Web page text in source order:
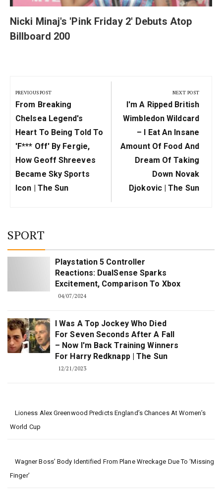
Nicki Minaj's 'Pink Friday 2' Debuts Atop
Billboard 200
navigation
PREVIOUS POST
Previous
Post:
From Breaking
Chelsea Legend's
Heart To Being Told To
'f*** Off' By Fergie,
How Geoff Shreeves
Became Sky Sports
Icon | The Sun
NEXT POST
Next
Post:
I'm A Ripped British
Wimbledon Wildcard
– I Eat An Insane
Amount Of Food And
Dream Of Taking
Down Novak
Djokovic | The Sun
SPORT
Playstation 5 Controller
Reactions: DualSense Sparks
Excitement, Comparison To Xbox
04/07/2024
I Was A Top Jockey Who Died
For Seven Seconds After A Fall
– Now I'm Back Training Winners
For Harry Redknapp | The Sun
12/21/2023
Lioness Alex Greenwood Predicts England’s Chances At Women’s
World Cup
Wagner Boss’ Body Identified From Plane Wreckage Due To ‘missing
Finger’